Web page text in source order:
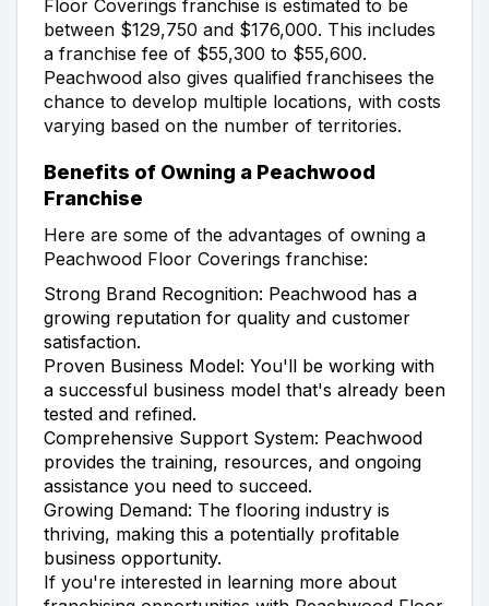
Floor Coverings franchise is estimated to be
between $129,750 and $176,000. This includes
a franchise fee of $55,300 to $55,600.
Peachwood also gives qualified franchisees the
chance to develop multiple locations, with costs
varying based on the number of territories.
Benefits of Owning a Peachwood
Franchise
Here are some of the advantages of owning a
Peachwood Floor Coverings franchise:
Strong Brand Recognition: Peachwood has a
growing reputation for quality and customer
satisfaction.
Proven Business Model: You'll be working with
a successful business model that's already been
tested and refined.
Comprehensive Support System: Peachwood
provides the training, resources, and ongoing
assistance you need to succeed.
Growing Demand: The flooring industry is
thriving, making this a potentially profitable
business opportunity.
If you're interested in learning more about